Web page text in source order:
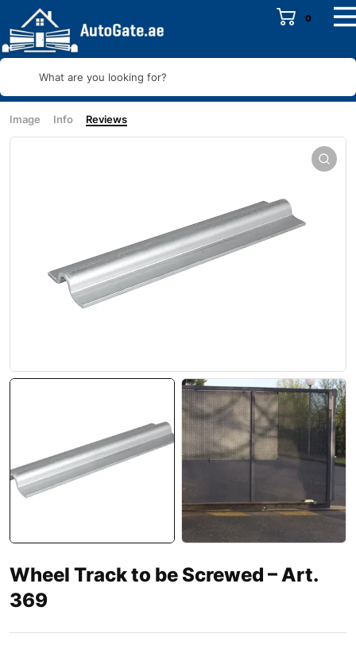
0
What are you looking for?
Image Info Reviews
Wheel Track to be Screwed – Art.
369